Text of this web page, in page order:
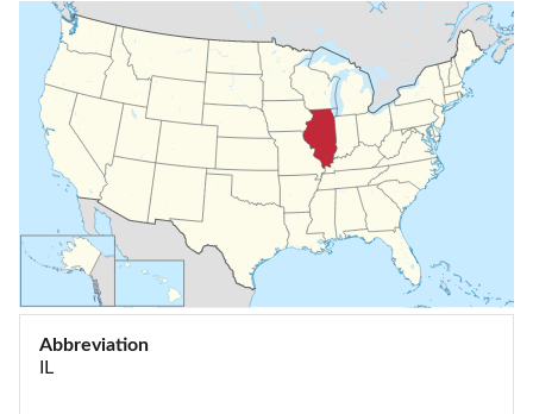
Abbreviation
IL